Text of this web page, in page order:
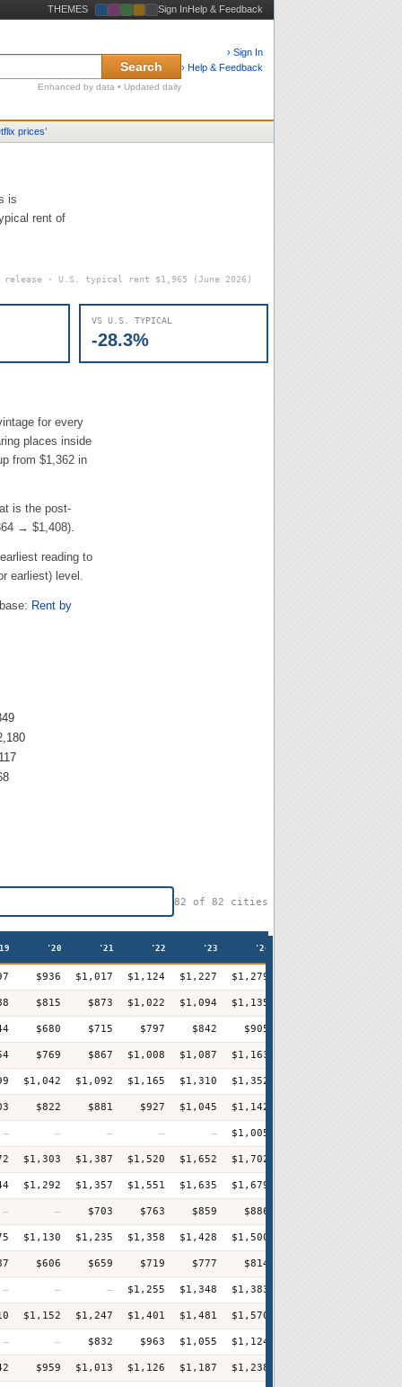
THEMES Sign InHelp & Feedback
Search
Enhanced by data • Updated daily
› Sign In
› Help & Feedback
prices’
is
rent of
release · U.S. typical rent $1,965 (June 2026)
VS U.S. TYPICAL
-28.3%
for every
places inside
from $1,362 in
is the post-
→ $1,408).
reading to
earliest) level.
Rent by
82 of 82 cities
'20 '21 '22 '23 '24
$936 $1,017 $1,124 $1,227 $1,279
$815 $873 $1,022 $1,094 $1,135
$680 $715 $797 $842 $905
$769 $867 $1,008 $1,087 $1,163
$1,042 $1,092 $1,165 $1,310 $1,352
$822 $881 $927 $1,045 $1,142
— — — — — $1,005
$1,303 $1,387 $1,520 $1,652 $1,702
$1,292 $1,357 $1,551 $1,635 $1,679
— — $703 $763 $859 $886
$1,130 $1,235 $1,358 $1,428 $1,500
$606 $659 $719 $777 $814
— — — $1,255 $1,348 $1,383
$1,152 $1,247 $1,401 $1,481 $1,570
— — $832 $963 $1,055 $1,124
$959 $1,013 $1,126 $1,187 $1,238